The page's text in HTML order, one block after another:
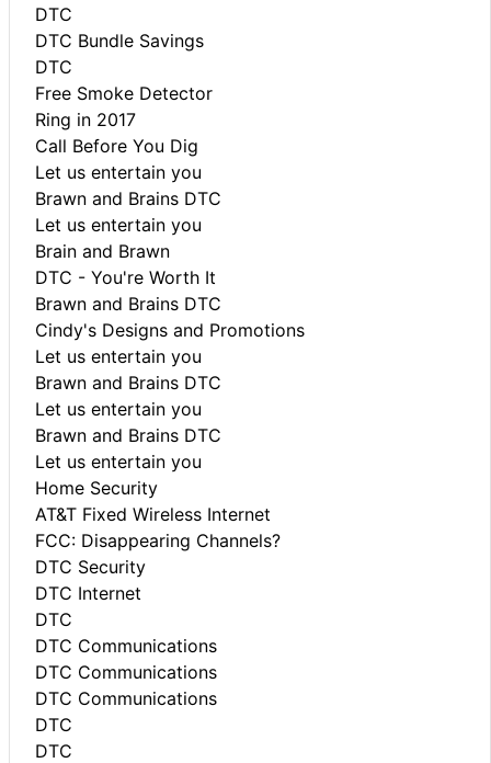
DTC
DTC Bundle Savings
DTC
Free Smoke Detector
Ring in 2017
Call Before You Dig
Let us entertain you
Brawn and Brains DTC
Let us entertain you
Brain and Brawn
DTC - You're Worth It
Brawn and Brains DTC
Cindy's Designs and Promotions
Let us entertain you
Brawn and Brains DTC
Let us entertain you
Brawn and Brains DTC
Let us entertain you
Home Security
AT&T Fixed Wireless Internet
FCC: Disappearing Channels?
DTC Security
DTC Internet
DTC
DTC Communications
DTC Communications
DTC Communications
DTC
DTC